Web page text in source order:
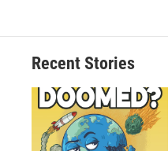
Recent Stories